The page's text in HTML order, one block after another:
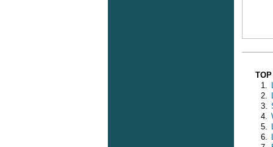
1.
2.
3.
4.
5.
6.